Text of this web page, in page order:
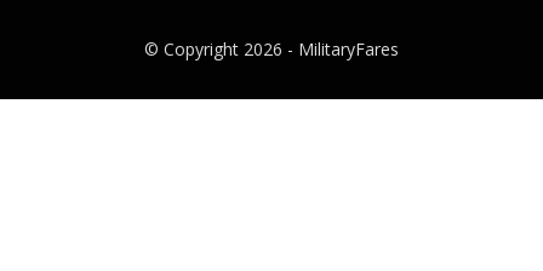
© Copyright 2026 - MilitaryFares